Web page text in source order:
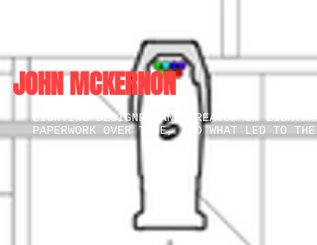
LIGHTING DESIGNER AND CREATOR OF
PAPERWORK OVER TIME, AND WHAT LED TO
JOHN MCKERNON